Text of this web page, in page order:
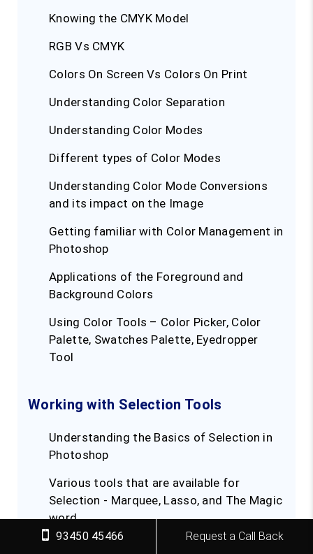
Knowing the CMYK Model
RGB Vs CMYK
Colors On Screen Vs Colors On Print
Understanding Color Separation
Understanding Color Modes
Different types of Color Modes
Understanding Color Mode Conversions
and its impact on the Image
Getting familiar with Color Management in
Photoshop
Applications of the Foreground and
Background Colors
Using Color Tools – Color Picker, Color
Palette, Swatches Palette, Eyedropper
Tool
Working with Selection Tools
Understanding the Basics of Selection in
Photoshop
Various tools that are available for
Selection - Marquee, Lasso, and The Magic
word
Knowing about Pixel Selection
93450 45466 Request a Call Back